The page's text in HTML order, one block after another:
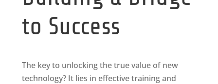
to Success
The key to unlocking the true value of new
technology? It lies in effective training and